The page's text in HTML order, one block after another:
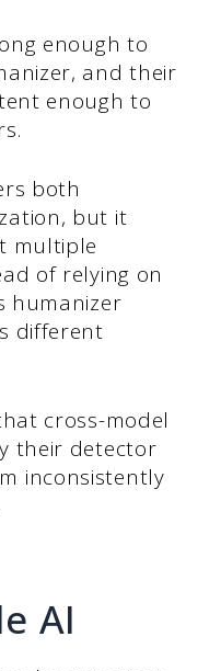
enough to
and their
enough to
both
but it
multiple
of relying on
humanizer
different
cross-model
their detector
inconsistently
AI